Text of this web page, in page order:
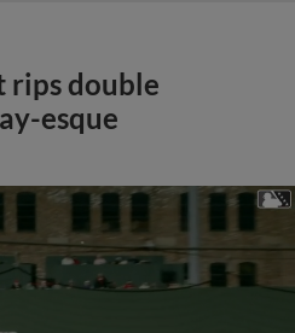
rips double
esque